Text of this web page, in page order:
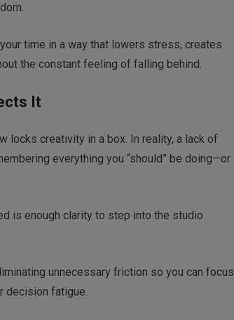
time in a way that lowers stress, creates
the constant feeling of falling behind.
It
locks creativity in a box. In reality, a lack of
everything you “should” be doing—or
is enough clarity to step into the studio
unnecessary friction so you can focus
decision fatigue.